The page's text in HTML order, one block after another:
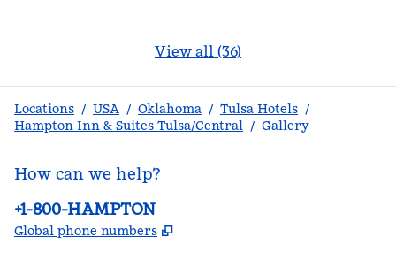
View all (36)
Locations / USA / Oklahoma / Tulsa Hotels /
Hampton Inn & Suites Tulsa/Central / Gallery
How can we help?
Phone:
+1-800-HAMPTON
Global phone numbers ,